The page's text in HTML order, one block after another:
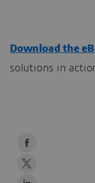
Download the
solutions in